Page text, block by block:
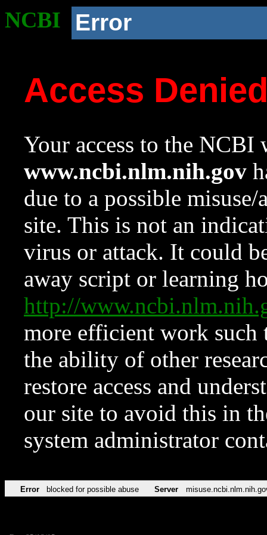
NCBI Error
Access
Your access to the NCBI
www.ncbi.nlm.nih.gov
due to a possible
site. This is not an
virus or attack. It could
away script or learning
http://
more efficient work such
the ability of other
restore access and
our site to avoid this in
system administrator
Error blocked for possible abuse Server